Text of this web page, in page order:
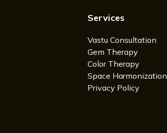
Services
Vastu Consultation
Gem Therapy
Color Therapy
Space Harmonization
Privacy Policy